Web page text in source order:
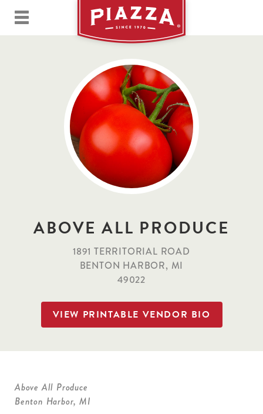
ABOVE ALL PRODUCE
1891 TERRITORIAL ROAD
BENTON HARBOR, MI
49022
VIEW PRINTABLE VENDOR BIO
Above All Produce
Benton Harbor, MI